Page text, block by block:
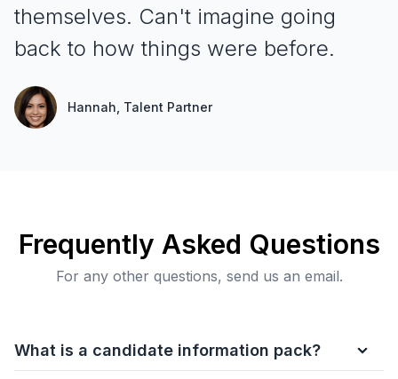
themselves. Can't imagine going
back to how things were before.
Hannah , Talent Partner
Frequently Asked Questions
For any other questions, send us an email.
What is a candidate information pack?